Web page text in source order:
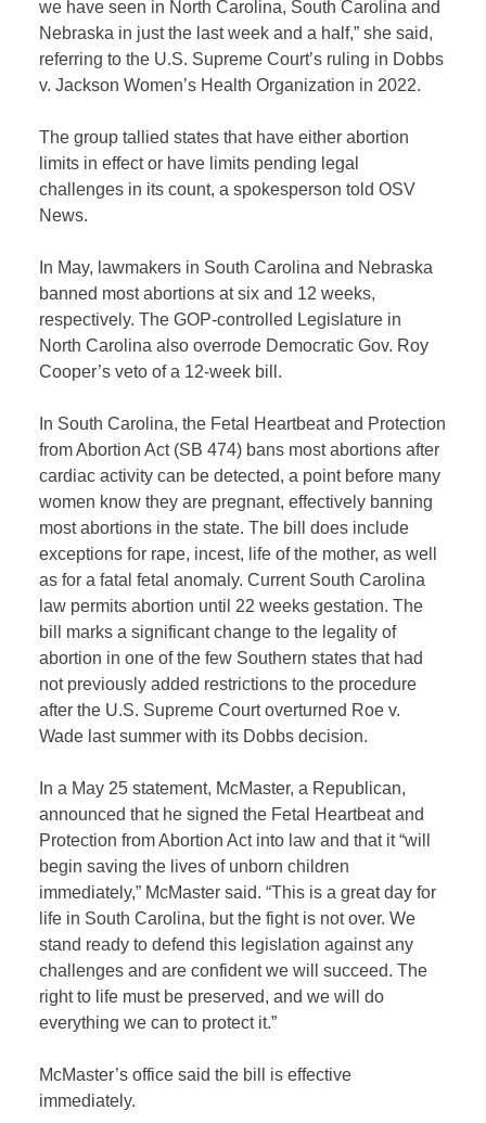
we have seen in North Carolina, South Carolina and
Nebraska in just the last week and a half,” she said,
referring to the U.S. Supreme Court’s ruling in Dobbs
v. Jackson Women’s Health Organization in 2022.
The group tallied states that have either abortion
limits in effect or have limits pending legal
challenges in its count, a spokesperson told OSV
News.
In May, lawmakers in South Carolina and Nebraska
banned most abortions at six and 12 weeks,
respectively. The GOP-controlled Legislature in
North Carolina also overrode Democratic Gov. Roy
Cooper’s veto of a 12-week bill.
In South Carolina, the Fetal Heartbeat and Protection
from Abortion Act (SB 474) bans most abortions after
cardiac activity can be detected, a point before many
women know they are pregnant, effectively banning
most abortions in the state. The bill does include
exceptions for rape, incest, life of the mother, as well
as for a fatal fetal anomaly. Current South Carolina
law permits abortion until 22 weeks gestation. The
bill marks a significant change to the legality of
abortion in one of the few Southern states that had
not previously added restrictions to the procedure
after the U.S. Supreme Court overturned Roe v.
Wade last summer with its Dobbs decision.
In a May 25 statement, McMaster, a Republican,
announced that he signed the Fetal Heartbeat and
Protection from Abortion Act into law and that it “will
begin saving the lives of unborn children
immediately,” McMaster said. “This is a great day for
life in South Carolina, but the fight is not over. We
stand ready to defend this legislation against any
challenges and are confident we will succeed. The
right to life must be preserved, and we will do
everything we can to protect it.”
McMaster’s office said the bill is effective
immediately.